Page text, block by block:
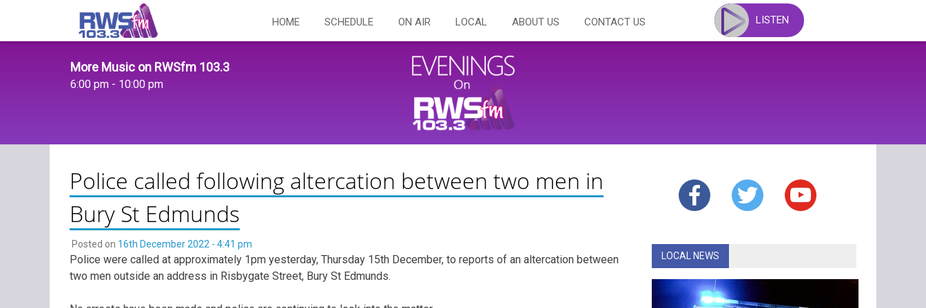
content
HOME SCHEDULE ON AIR LOCAL ABOUT US CONTACT US LISTEN
More Music on RWSfm 103.3
6:00 pm - 10:00 pm
Police called following altercation between two men in
Bury St Edmunds
Posted on 16th December 2022 - 4:41 pm
Police were called at approximately 1pm yesterday, Thursday 15th December, to reports of an altercation between
two men outside an address in Risbygate Street, Bury St Edmunds.
LOCAL NEWS